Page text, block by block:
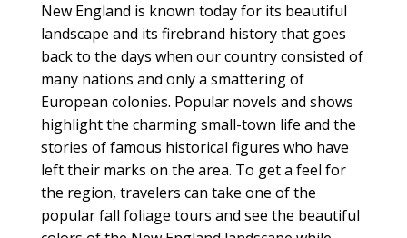
New England is known today for its beautiful
landscape and its firebrand history that goes
back to the days when our country consisted of
many nations and only a smattering of
European colonies. Popular novels and shows
highlight the charming small-town life and the
stories of famous historical figures who have
left their marks on the area. To get a feel for
the region, travelers can take one of the
popular fall foliage tours and see the beautiful